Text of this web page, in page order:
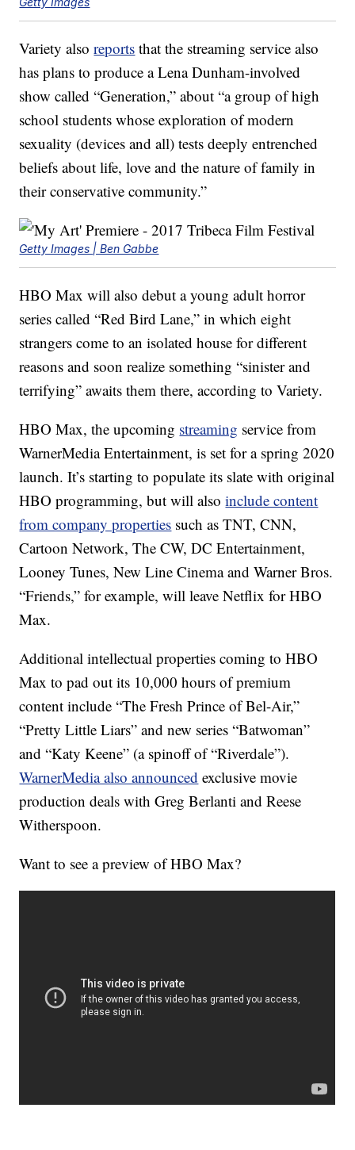
Variety alsoreports that the streaming service also
has plans to produce a Lena Dunham-involved
show called “Generation,” about “a group of high
school students whose exploration of modern
sexuality (devices and all) tests deeply entrenched
beliefs about life, love and the nature of family in
their conservative community.”
Getty Images | Ben Gabbe
HBO Max will also debut a young adult horror
series called “Red Bird Lane,” in which eight
strangers come to an isolated house for different
reasons and soon realize something “sinister and
terrifying” awaits them there, according to Variety.
HBO Max, the upcoming streaming service from
WarnerMedia Entertainment, is set for a spring 2020
launch. It’s starting to populate its slate with original
HBO programming, but will alsoinclude content
from company properties such as TNT, CNN,
Cartoon Network, The CW, DC Entertainment,
Looney Tunes, New Line Cinema and Warner Bros.
“Friends,” for example, will leave Netflix for HBO
Max.
Additional intellectual properties coming to HBO
Max to pad out its 10,000 hours of premium
content include “The Fresh Prince of Bel-Air,”
“Pretty Little Liars” and new series “Batwoman”
and “Katy Keene” (a spinoff of “Riverdale”).
WarnerMedia also announced exclusive movie
production deals with Greg Berlanti and Reese
Witherspoon.
Want to see a preview of HBO Max?